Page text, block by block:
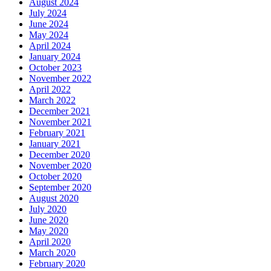
August 2024
July 2024
June 2024
May 2024
April 2024
January 2024
October 2023
November 2022
April 2022
March 2022
December 2021
November 2021
February 2021
January 2021
December 2020
November 2020
October 2020
September 2020
August 2020
July 2020
June 2020
May 2020
April 2020
March 2020
February 2020